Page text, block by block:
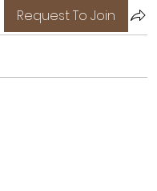
Request To Join